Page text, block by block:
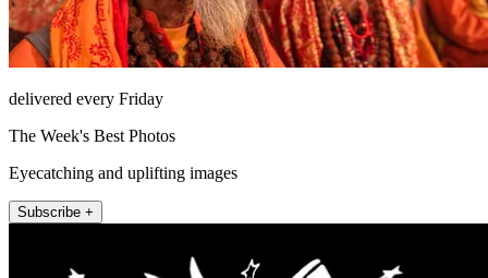
delivered every Friday
The Week's Best Photos
Eyecatching and uplifting images
Subscribe +